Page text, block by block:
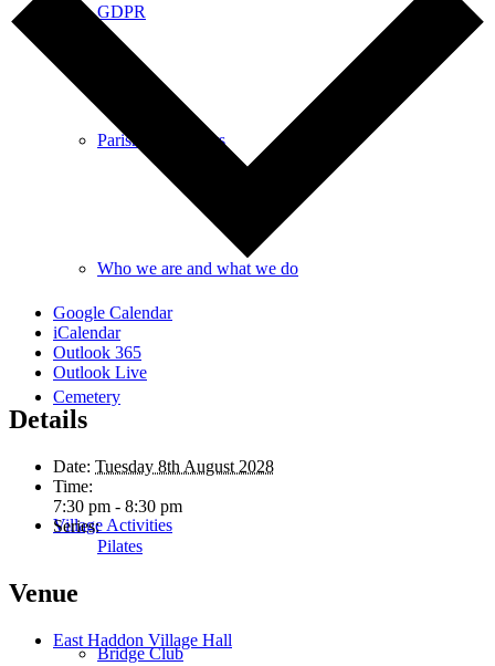
GDPR
Parish Councillors
Who we are and what we do
Cemetery
Village Activities
Bridge Club
Google Calendar
iCalendar
Outlook 365
Outlook Live
Details
Date: Tuesday 8th August 2028
Time:
7:30 pm - 8:30 pm
Series:
Pilates
Venue
East Haddon Village Hall